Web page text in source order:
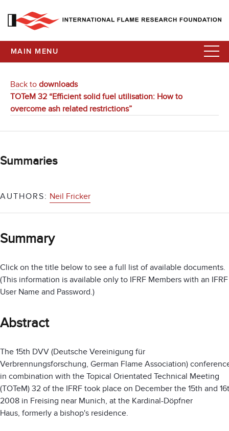
MAIN MENU
Back to downloads
TOTeM 32 “Efficient solid fuel utilisation: How to
overcome ash related restrictions”
Summaries
AUTHORS: Neil Fricker
Summary
Click on the title below to see a full list of available documents.
(This information is available only to IFRF Members with an IFRF
User Name and Password.)
Abstract
The 15th DVV (Deutsche Vereinigung für
Verbrennungsforschung, German Flame Association)
in combination with the Topical Orientated Technical Meeting
(TOTeM) 32 of the IFRF took place on December the 15th and
2008 in Freising near Munich, at the Kardinal-Döpfner
Haus, formerly a bishop's residence.